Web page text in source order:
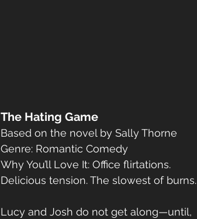
The Hating Game
Based on the novel by Sally Thorne
Genre: Romantic Comedy
Why You’ll Love It: Office flirtations.
Delicious tension. The slowest of burns.
Lucy and Josh do not get along—until,